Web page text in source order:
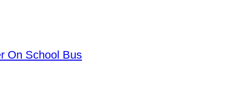
On School Bus